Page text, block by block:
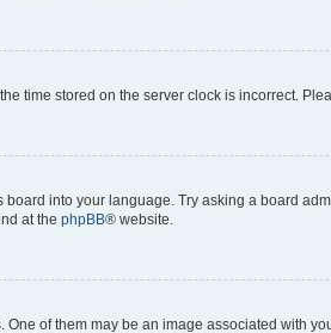
time stored on the server clock is incorrect.
into your language. Try asking a board
at the phpBB® website.
of them may be an image associated with